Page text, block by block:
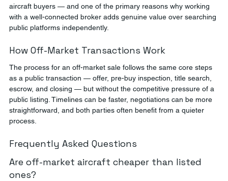
aircraft buyers — and one of the primary reasons why working
with a well-connected broker adds genuine value over searching
public platforms independently.
How Off-Market Transactions Work
The process for an off-market sale follows the same core steps
as a public transaction — offer, pre-buy inspection, title search,
escrow, and closing — but without the competitive pressure of a
public listing. Timelines can be faster, negotiations can be more
straightforward, and both parties often benefit from a quieter
process.
Frequently Asked Questions
Are off-market aircraft cheaper than listed
ones?